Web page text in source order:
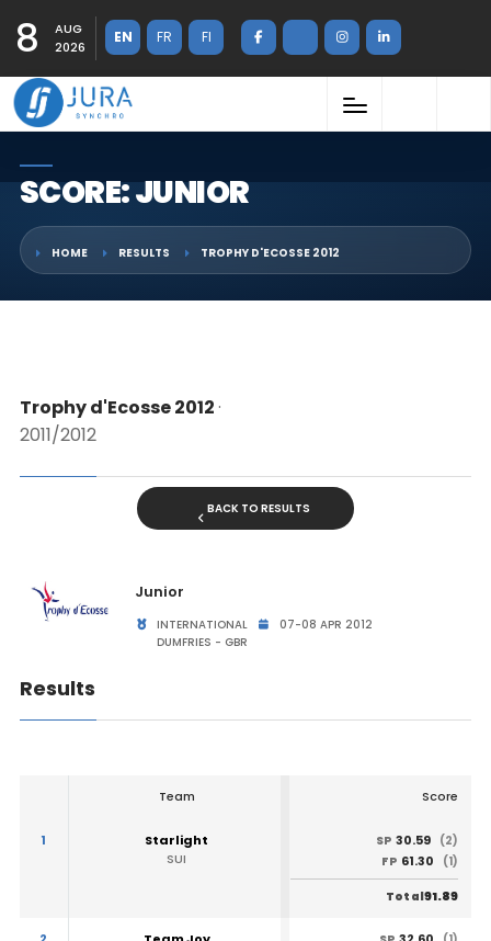
8
AUG
2026
EN FR FI
SCORE: JUNIOR
HOME RESULTS TROPHY D'ECOSSE 2012
Trophy d'Ecosse 2012·
2011/2012
BACK TO RESULTS
Junior
INTERNATIONAL
07-08 APR 2012
DUMFRIES - GBR
Results
Team Score
1
Starlight
SUI
SP 30.59 (2)
FP 61.30 (1)
Total91.89